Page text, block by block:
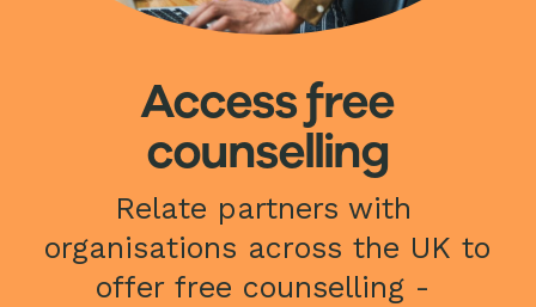
Access free
counselling
Relate partners with
organisations across the UK to
offer free counselling -